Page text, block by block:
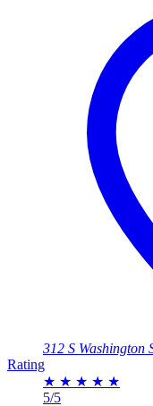
312 S Washington
Rating
★ ★ ★ ★ ★
5/5